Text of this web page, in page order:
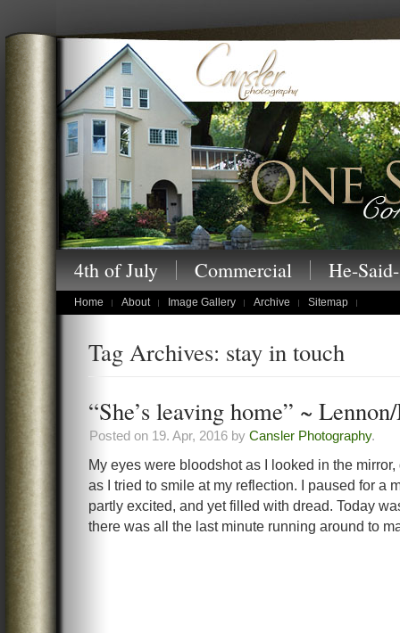
Cansler Photography – One Story
children's portraits
4th of July Commercial He-
Home About Image Gallery Archive Sitemap
Tag Archives: stay in touch
“She’s leaving home” ~
Posted on 19. Apr, 2016 by Cansler Photography.
My eyes were bloodshot as I looked in the
as I tried to smile at my reflection. I paused for a
partly excited, and yet filled with dread. Today
there was all the last minute running around to